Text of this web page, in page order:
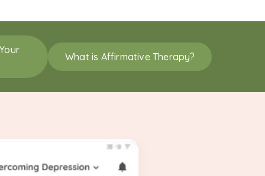
What is Affirmative Therapy?